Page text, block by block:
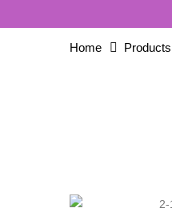
Home Products